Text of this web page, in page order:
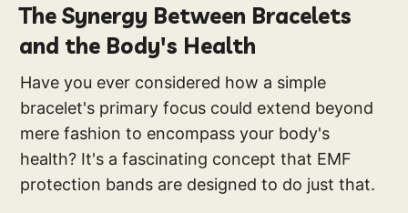
The Synergy Between Bracelets
and the Body's Health
Have you ever considered how a simple
bracelet's primary focus could extend beyond
mere fashion to encompass your body's
health? It's a fascinating concept that EMF
protection bands are designed to do just that.